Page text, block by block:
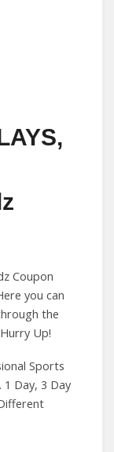
Coupon
you can
the
Up!
Sports
1 Day, 3 Day